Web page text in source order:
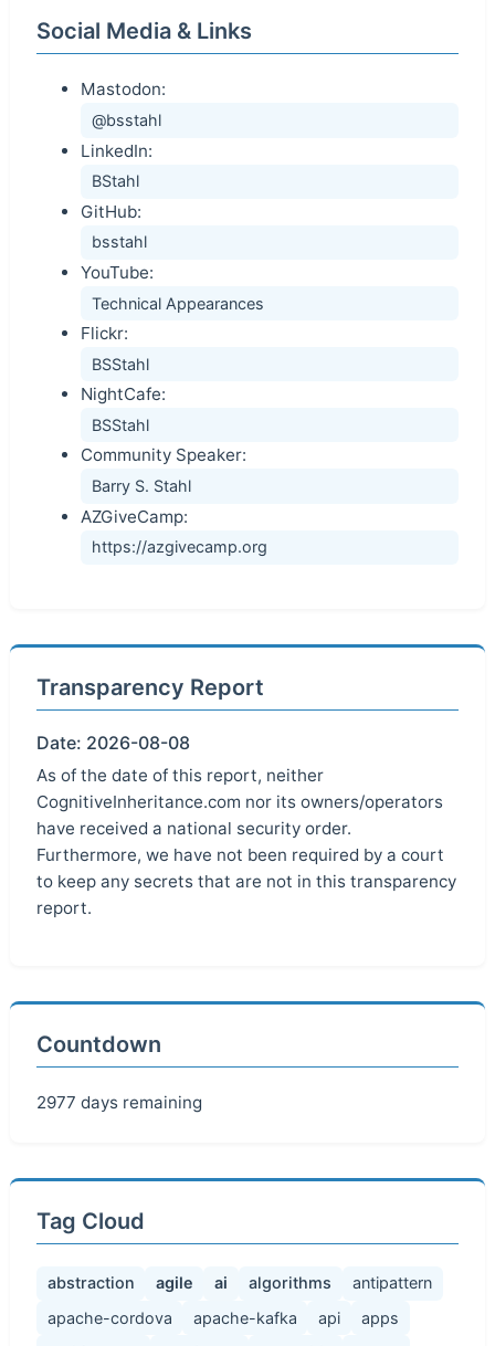
Social Media & Links
Mastodon:
@bsstahl
LinkedIn:
BStahl
GitHub:
bsstahl
YouTube:
Technical Appearances
Flickr:
BSStahl
NightCafe:
BSStahl
Community Speaker:
Barry S. Stahl
AZGiveCamp:
https://azgivecamp.org
Transparency Report
Date: 2026-08-08
As of the date of this report, neither
CognitiveInheritance.com nor its owners/operators
have received a national security order.
Furthermore, we have not been required by a court
to keep any secrets that are not in this transparency
report.
Countdown
2977 days remaining
Tag Cloud
abstraction agile ai algorithms
antipattern
apache-cordova
apache-kafka api
apps